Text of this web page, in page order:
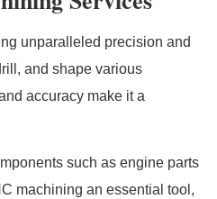
unparalleled precision and
and shape various
accuracy make it a
such as engine parts
machining an essential tool,